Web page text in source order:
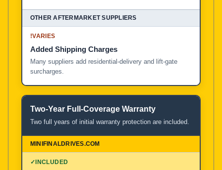
!VARIES
Added Shipping Charges
Many suppliers add residential-delivery and lift-gate
surcharges.
Two-Year Full-Coverage Warranty
Two full years of initial warranty protection are included.
✓INCLUDED